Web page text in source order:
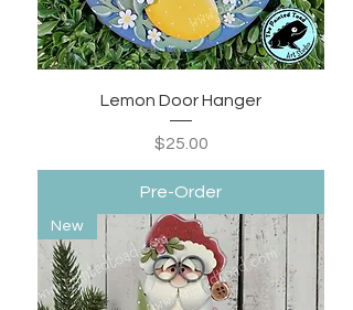
Lemon Door Hanger
Price
$25.00
Pre-Order
New